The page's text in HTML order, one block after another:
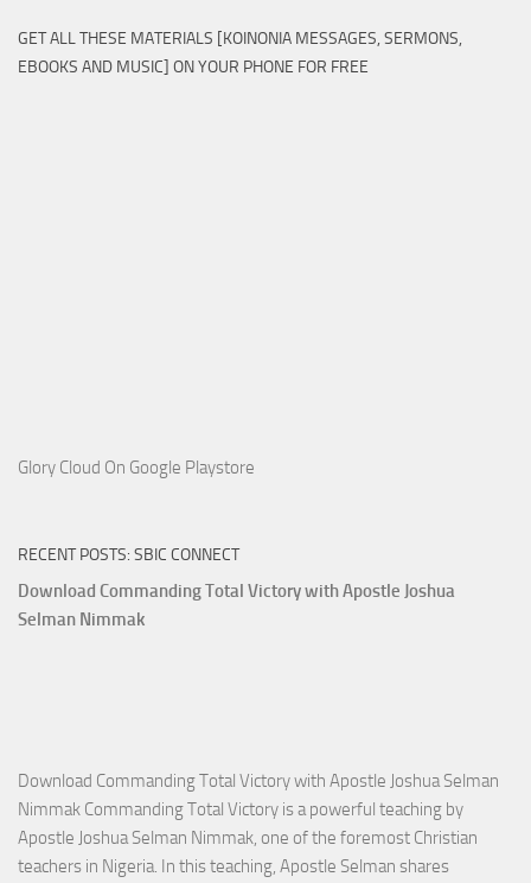
GET ALL THESE MATERIALS [KOINONIA MESSAGES, SERMONS,
EBOOKS AND MUSIC] ON YOUR PHONE FOR FREE
Glory Cloud On Google Playstore
RECENT POSTS: SBIC CONNECT
Download Commanding Total Victory with Apostle Joshua
Selman Nimmak
Download Commanding Total Victory with Apostle Joshua Selman
Nimmak Commanding Total Victory is a powerful teaching by
Apostle Joshua Selman Nimmak, one of the foremost Christian
teachers in Nigeria. In this teaching, Apostle Selman shares